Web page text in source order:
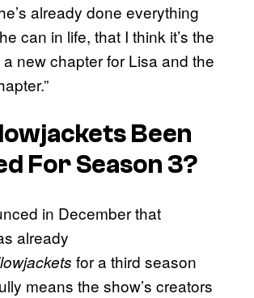
already done everything
can in life, that I think it’s the
new chapter for Lisa and the
Been
For Season 3?
in December that
already
for a third season
means the show’s creators